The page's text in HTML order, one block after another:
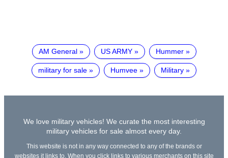
AM General US ARMY Hummer
military for sale Humvee Military
We love military vehicles! We curate the most interesting
military vehicles for sale almost every day.
This website is not in any way connected to any of the brands or
websites it links to. When you click links to various merchants on this site